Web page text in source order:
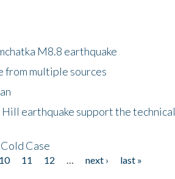
M8.8 earthquake
from multiple sources
earthquake support the technical
Case
10 11 12 next ›
last »